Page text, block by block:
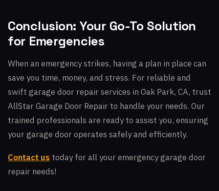
Conclusion: Your Go-To Solution
for Emergencies
When an emergency strikes, having a plan in place can
save you time, money, and stress. For reliable and
swift garage door repair services in Oak Park, CA, trust
AllStar Garage Door Repair to handle your needs. Our
trained professionals are ready to assist you, ensuring
your garage door operates safely and efficiently.
Contact us today for all your emergency garage door
repair needs!